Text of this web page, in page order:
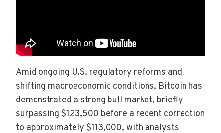
Amid ongoing U.S. regulatory reforms and
shifting macroeconomic conditions, Bitcoin has
demonstrated a strong bull market, briefly
surpassing $123,500 before a recent correction
to approximately $113,000, with analysts